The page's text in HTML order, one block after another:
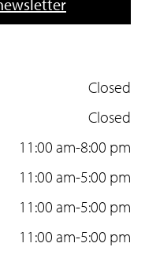
Closed
Closed
11:00 am-8:00 pm
11:00 am-5:00 pm
11:00 am-5:00 pm
11:00 am-5:00 pm